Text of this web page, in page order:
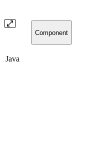
Component
Java